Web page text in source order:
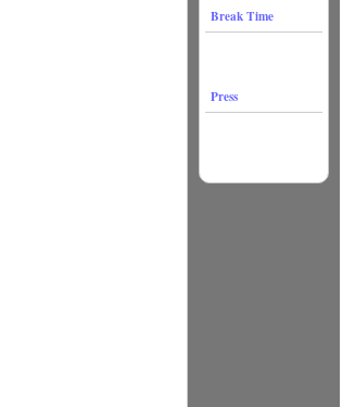
Break Time
Press